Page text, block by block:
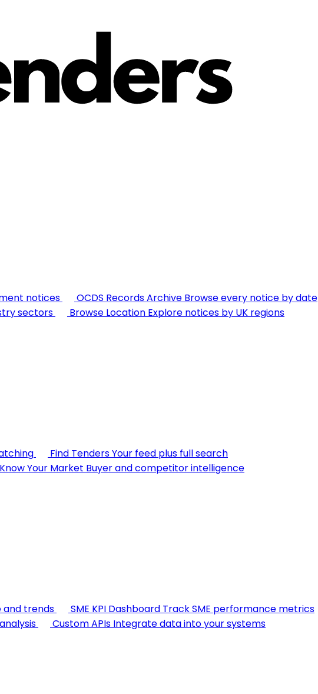
notices OCDS Records Archive Browse every notice by date
sectors Browse Location Explore notices by UK regions
Find TendersYour feed plus full search
Know Your Market Buyer and competitor intelligence
and trends SME KPI Dashboard Track SME performance metrics
Custom APIs Integrate data into your systems